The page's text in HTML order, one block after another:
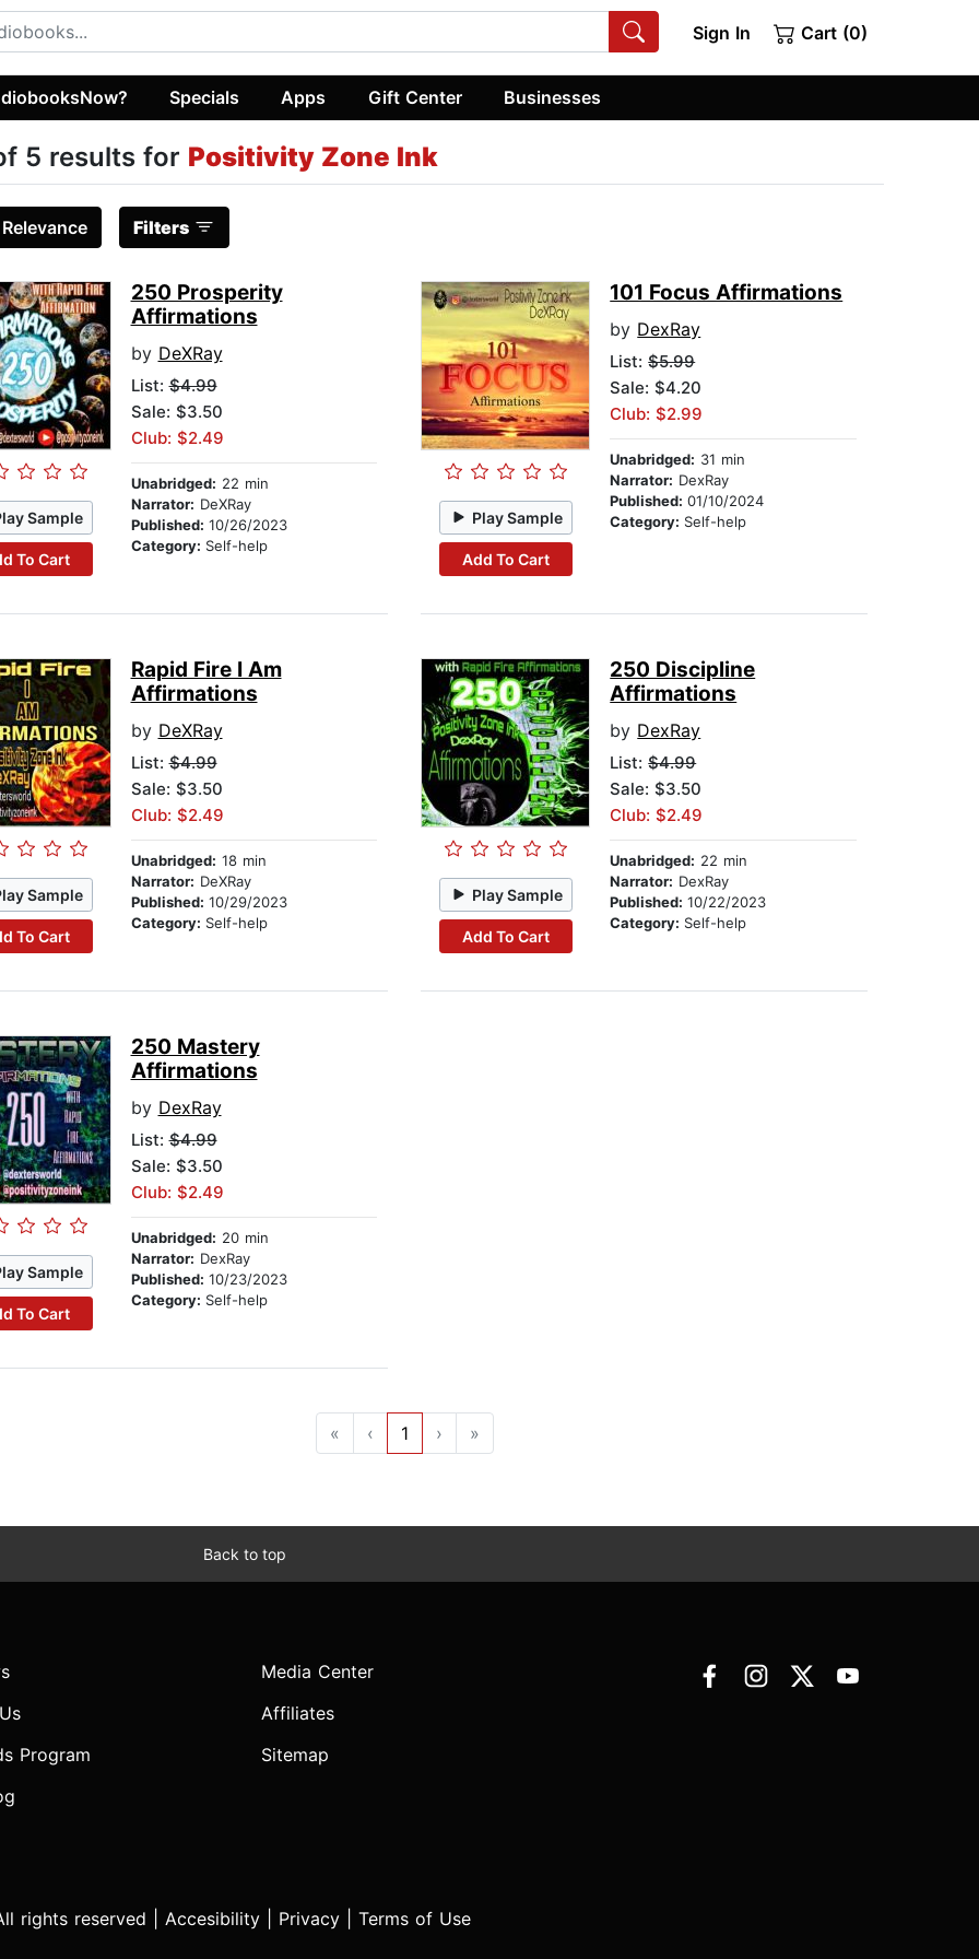
Sign In Cart (0)
Specials Apps Gift Center Businesses
5 results for Positivity Zone Ink
Relevance Filters
Sample
To Cart
250 Prosperity
Affirmations
by DeXRay
List:$4.99
Sale: $3.50
Club: $2.49
Unabridged: 22 min
Narrator: DeXRay
Published: 10/26/2023
Category: Self-help
Play Sample
Add To Cart
101 Focus Affirmations
by DexRay
List:$5.99
Sale: $4.20
Club: $2.99
Unabridged: 31 min
Narrator: DexRay
Published:01/10/2024
Category: Self-help
Sample
To Cart
Rapid Fire I Am
Affirmations
by DeXRay
List:$4.99
Sale: $3.50
Club: $2.49
Unabridged: 18 min
Narrator: DeXRay
Published: 10/29/2023
Category: Self-help
Play Sample
Add To Cart
250 Discipline
Affirmations
by DexRay
List:$4.99
Sale: $3.50
Club: $2.49
Unabridged: 22 min
Narrator: DexRay
Published:10/22/2023
Category: Self-help
Sample
To Cart
250 Mastery
Affirmations
by DexRay
List:$4.99
Sale: $3.50
Club: $2.49
Unabridged: 20 min
Narrator: DexRay
Published: 10/23/2023
Category: Self-help
« ‹ 1 › »
Back to top
Program
Media Center
Affiliates
Sitemap
rights reserved | Accesibility Privacy Terms of Use